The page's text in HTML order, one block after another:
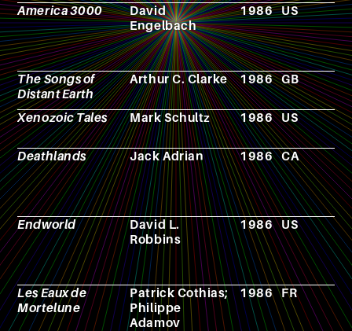
America 3000
David
Engelbach
1986 US
The Songs of
Distant Earth
Arthur C. Clarke 1986 GB
Xenozoic Tales Mark Schultz 1986 US
Deathlands
Jack Adrian 1986 CA
Endworld
David L.
Robbins
1986 US
Les Eaux de
Mortelune
Patrick Cothias;
Philippe
Adamov
1986 FR